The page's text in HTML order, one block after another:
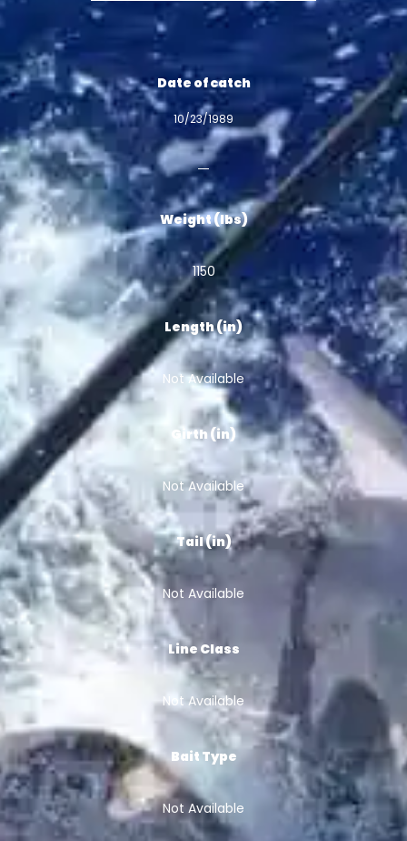
Date of catch
10/23/1989
Weight (lbs)
1150
Length (in)
Not Available
Girth (in)
Not Available
Tail (in)
Not Available
Line Class
Not Available
Bait Type
Not Available